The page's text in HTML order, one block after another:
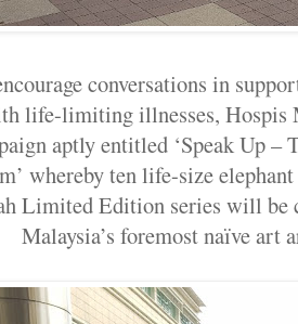
conversations in
life-limiting illnesses, Hospis
aptly entitled ‘Speak Up –
whereby ten life-size
Limited Edition series will be
Malaysia’s foremost naïve art